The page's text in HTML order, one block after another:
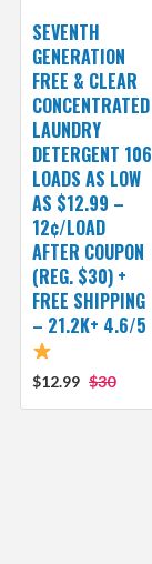
SEVENTH
GENERATION
FREE & CLEAR
CONCENTRATED
LAUNDRY
DETERGENT 106
LOADS AS LOW
AS $12.99 –
12¢/LOAD
AFTER COUPON
(REG. $30) +
FREE SHIPPING
– 21.2K+ 4.6/5
$12.99 $30